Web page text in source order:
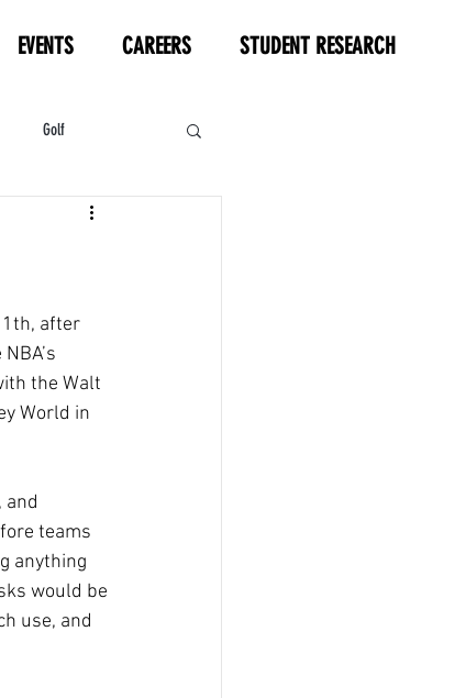
EVENTS CAREERS STUDENT RESEARCH
Golf
after
the Walt
World in
and
teams
anything
would be
use, and